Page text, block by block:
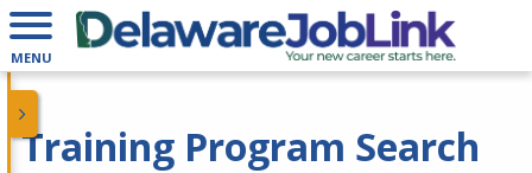
MENU
Training Program Search